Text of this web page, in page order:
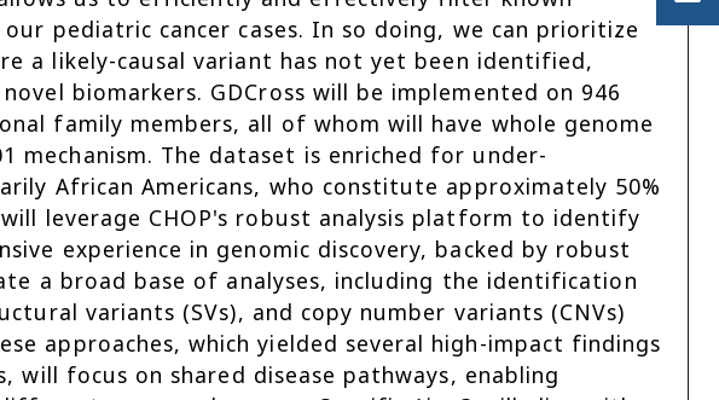
pediatric cancer cases. In so doing, we can prioritize
a likely-causal variant has not yet been identified,
biomarkers. GDCross will be implemented on 946
family members, all of whom will have whole genome
mechanism. The dataset is enriched for under-
African Americans, who constitute approximately 50%
leverage CHOP's robust analysis platform to identify
experience in genomic discovery, backed by robust
a broad base of analyses, including the identification
variants (SVs), and copy number variants (CNVs)
approaches, which yielded several high-impact findings
will focus on shared disease pathways, enabling